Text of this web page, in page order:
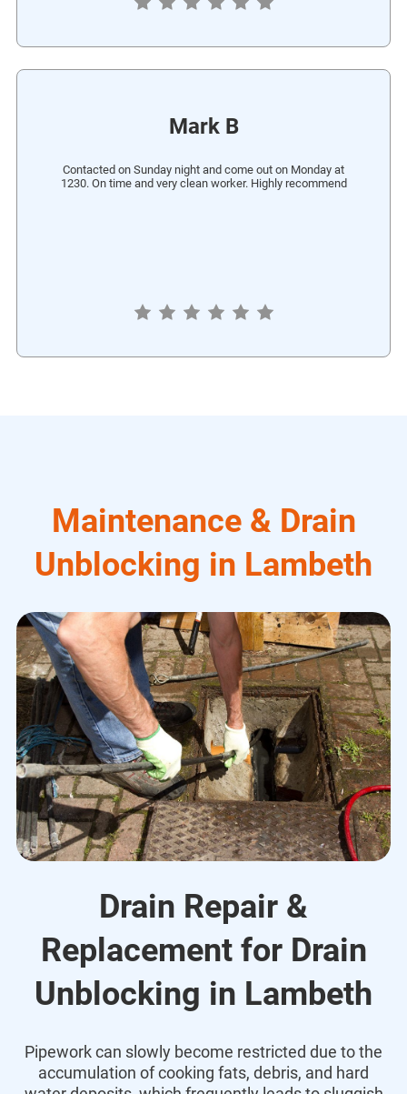
Mark B
Contacted on Sunday night and come out on Monday at
1230. On time and very clean worker. Highly recommend
Maintenance & Drain
Unblocking in Lambeth
Drain Repair &
Replacement for Drain
Unblocking in Lambeth
Pipework can slowly become restricted due to the
accumulation of cooking fats, debris, and hard